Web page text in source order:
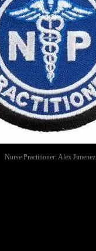
Nurse Practitioner: Alex Jimenez